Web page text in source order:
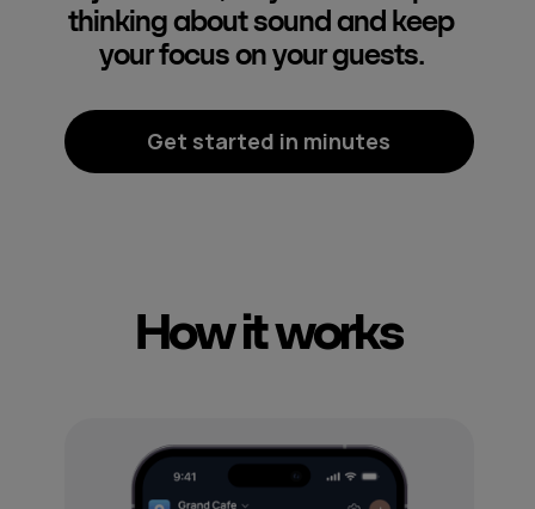
thinking about sound and keep
your focus on your guests.
Get started in minutes
How it works